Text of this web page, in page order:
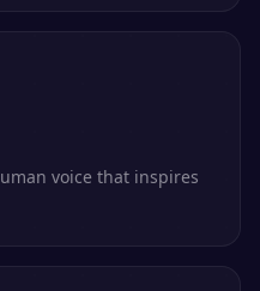
voice that inspires